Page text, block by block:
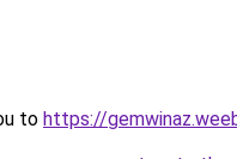
to https://